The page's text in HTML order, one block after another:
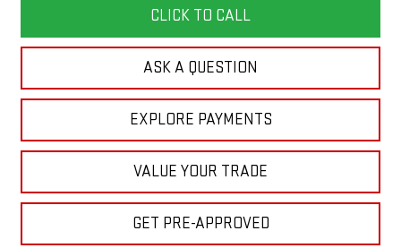
CLICK TO CALL
ASK A QUESTION
EXPLORE PAYMENTS
VALUE YOUR TRADE
GET PRE-APPROVED